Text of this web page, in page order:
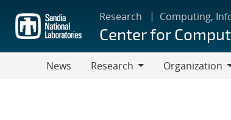
main
content
Research Computing,
Center for
News
Research
Organization